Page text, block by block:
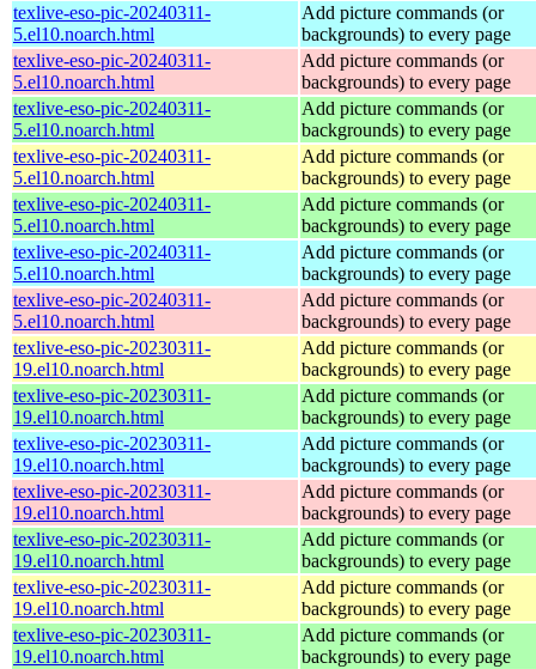
texlive-eso-pic-20240311-
5.el10.noarch.html
Add picture commands (or
backgrounds) to every page
texlive-eso-pic-20240311-
5.el10.noarch.html
Add picture commands (or
backgrounds) to every page
texlive-eso-pic-20240311-
5.el10.noarch.html
Add picture commands (or
backgrounds) to every page
texlive-eso-pic-20240311-
5.el10.noarch.html
Add picture commands (or
backgrounds) to every page
texlive-eso-pic-20240311-
5.el10.noarch.html
Add picture commands (or
backgrounds) to every page
texlive-eso-pic-20240311-
5.el10.noarch.html
Add picture commands (or
backgrounds) to every page
texlive-eso-pic-20240311-
5.el10.noarch.html
Add picture commands (or
backgrounds) to every page
texlive-eso-pic-20230311-
19.el10.noarch.html
Add picture commands (or
backgrounds) to every page
texlive-eso-pic-20230311-
19.el10.noarch.html
Add picture commands (or
backgrounds) to every page
texlive-eso-pic-20230311-
19.el10.noarch.html
Add picture commands (or
backgrounds) to every page
texlive-eso-pic-20230311-
19.el10.noarch.html
Add picture commands (or
backgrounds) to every page
texlive-eso-pic-20230311-
19.el10.noarch.html
Add picture commands (or
backgrounds) to every page
texlive-eso-pic-20230311-
19.el10.noarch.html
Add picture commands (or
backgrounds) to every page
texlive-eso-pic-20230311-
19.el10.noarch.html
Add picture commands (or
backgrounds) to every page